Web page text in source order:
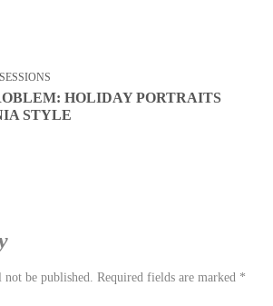
HOLIDAY PORTRAITS
STYLE
be published. Required fields are marked *